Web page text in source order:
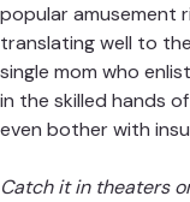
popular amusement
translating well to
single mom who
in the skilled hands of
even bother with
Catch it in theaters